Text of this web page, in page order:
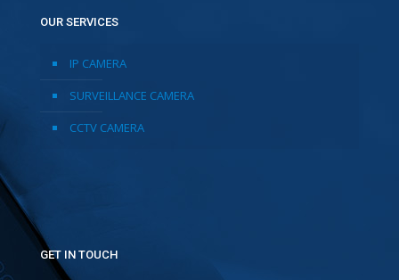
OUR SERVICES
IP CAMERA
SURVEILLANCE CAMERA
CCTV CAMERA
GET IN TOUCH